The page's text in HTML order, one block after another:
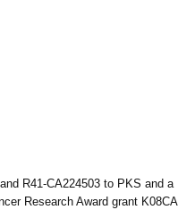
R41-CA224503 to PKS and
Research Award grant